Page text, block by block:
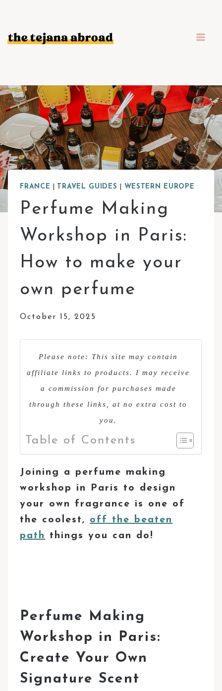
content
FRANCE TRAVEL GUIDES WESTERN EUROPE
Perfume Making
Workshop in Paris:
How to make your
own perfume
October 15, 2025
Please note: This site may contain
affiliate links to products. I may receive
a commission for purchases made
through these links, at no extra cost to
you.
Table of Contents
Joining a perfume making
workshop in Paris to design
your own fragrance is one of
the coolest, off the beaten
path
things you can do!
Perfume Making
Workshop in Paris:
Create Your Own
Signature Scent